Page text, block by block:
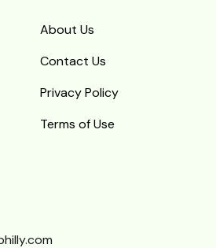
About Us
Contact Us
Privacy Policy
Terms of Use